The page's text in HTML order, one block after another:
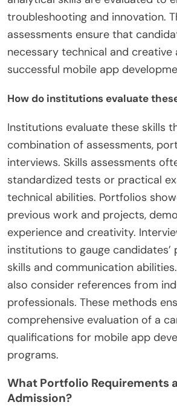
troubleshooting and innovation.
assessments ensure that
necessary technical and creative
successful mobile app
How do institutions evaluate
Institutions evaluate these skills
combination of assessments,
interviews. Skills assessments
standardized tests or practical
technical abilities. Portfolios
previous work and projects,
experience and creativity.
institutions to gauge
skills and communication
also consider references from
professionals. These methods
comprehensive evaluation of a
qualifications for mobile app
programs.
What Portfolio Requirements
Admission?